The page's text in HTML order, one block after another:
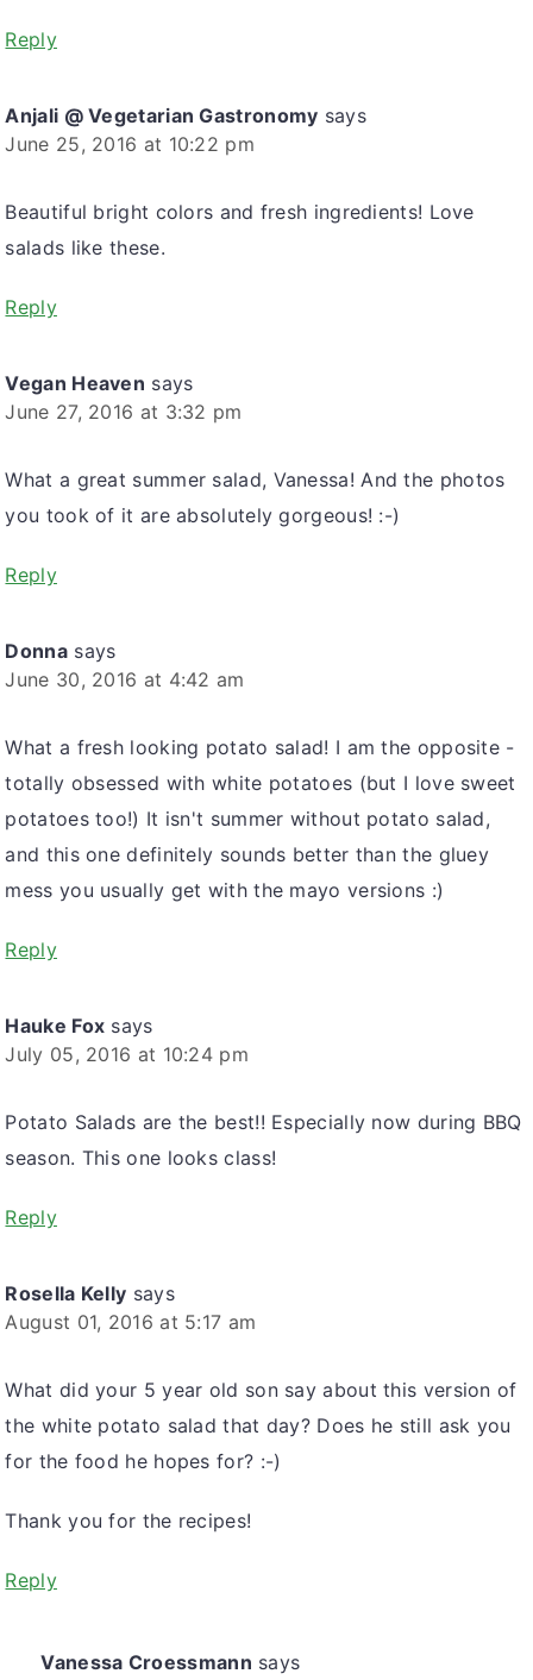
Reply
Anjali @ Vegetarian Gastronomy says
June 25, 2016 at 10:22 pm
Beautiful bright colors and fresh ingredients! Love
salads like these.
Reply
Vegan Heaven says
June 27, 2016 at 3:32 pm
What a great summer salad, Vanessa! And the photos
you took of it are absolutely gorgeous! :-)
Reply
Donna says
June 30, 2016 at 4:42 am
What a fresh looking potato salad! I am the opposite -
totally obsessed with white potatoes (but I love sweet
potatoes too!) It isn't summer without potato salad,
and this one definitely sounds better than the gluey
mess you usually get with the mayo versions :)
Reply
Hauke Fox says
July 05, 2016 at 10:24 pm
Potato Salads are the best!! Especially now during BBQ
season. This one looks class!
Reply
Rosella Kelly says
August 01, 2016 at 5:17 am
What did your 5 year old son say about this version of
the white potato salad that day? Does he still ask you
for the food he hopes for? :-)
Thank you for the recipes!
Reply
Vanessa Croessmann says